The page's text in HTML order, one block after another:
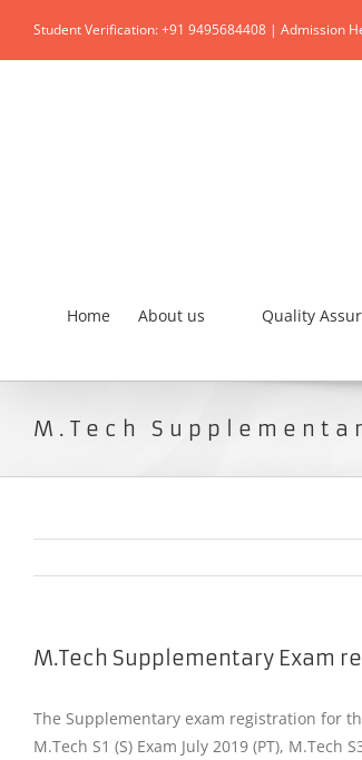
Student Verification: +91 9495684408 | Admission
Home About us Quality
M.Tech
M.Tech Supplementary Exam
The Supplementary exam registration for
M.Tech S1 (S) Exam July 2019 (PT), M.Tech